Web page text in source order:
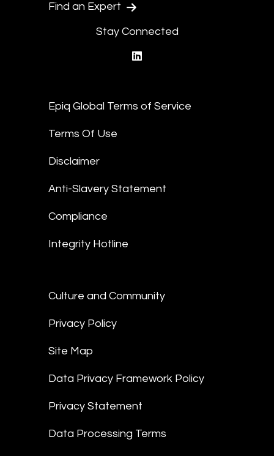
Find an Expert
Stay Connected
Epiq Global Terms of Service
Terms Of Use
Disclaimer
Anti-Slavery Statement
Compliance
Integrity Hotline
Culture and Community
Privacy Policy
Site Map
Data Privacy Framework Policy
Privacy Statement
Data Processing Terms